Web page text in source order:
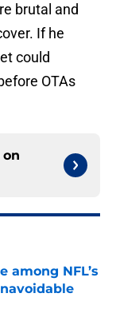
brutal and
If he
could
OTAs
among NFL’s